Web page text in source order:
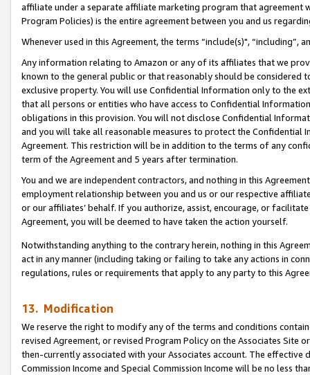
affiliate under a separate affiliate marketing program that agreement
Program Policies) is the entire agreement between you and us
Whenever used in this Agreement, the terms “include(s)",
Any information relating to Amazon or any of its affiliates that we
known to the general public or that reasonably should be considered
exclusive property. You will use Confidential Information only to the
that all persons or entities who have access to Confidential
obligations in this provision. You will not disclose Confidential
and you will take all reasonable measures to protect the Confidential
Agreement. This restriction will be in addition to the terms of any
term of the Agreement and 5 years after termination.
You and we are independent contractors, and nothing in this
employment relationship between you and us or our respective
or our affiliates’ behalf. If you authorize, assist, encourage, or
Agreement, you will be deemed to have taken the action yourself.
Notwithstanding anything to the contrary herein, nothing in this
act in any manner (including taking or failing to take any actions in
regulations, rules or requirements that apply to any party to this
13. Modification
We reserve the right to modify any of the terms and conditions
revised Agreement, or revised Program Policy on the Associates
then-currently associated with your Associates account. The
Commission Income and Special Commission Income will be no less